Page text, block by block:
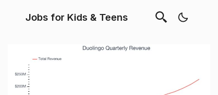
Jobs for Kids & Teens